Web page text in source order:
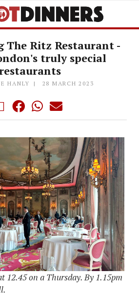
The Ritz Restaurant -
truly special
HANLY 28 MARCH 2023
12.45 on a Thursday. By 1.15pm